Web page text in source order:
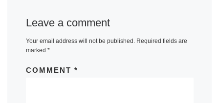
Leave a comment
Your email address will not be published. Required fields are
marked *
COMMENT *